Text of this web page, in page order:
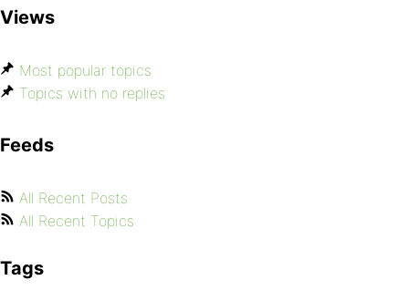
Views
Most popular topics
Topics with no replies
Feeds
All Recent Posts
All Recent Topics
Tags